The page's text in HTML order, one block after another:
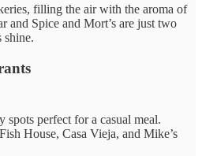
filling the air with the aroma of
and Spice and Mort’s are just two
shine.
perfect for a casual meal.
House, Casa Vieja, and Mike’s